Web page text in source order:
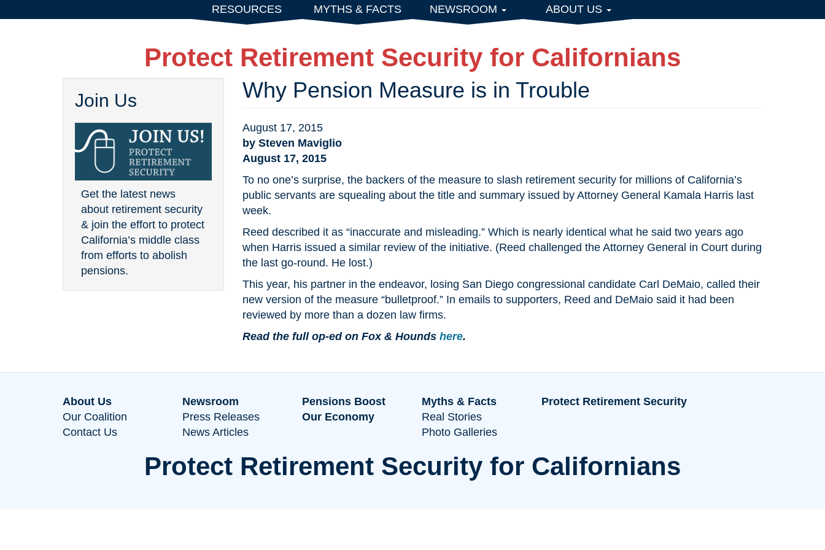
to
RESOURCES MYTHS & FACTS NEWSROOM ABOUT US
Protect Retirement Security for Californians
Join Us
Get the latest news
about retirement security
& join the effort to protect
California’s middle class
from efforts to abolish
pensions.
Why Pension Measure is in Trouble
August 17, 2015
by Steven Maviglio
August 17, 2015
To no one’s surprise, the backers of the measure to slash retirement security for millions of California’s
public servants are squealing about the title and summary issued by Attorney General Kamala Harris last
week.
Reed described it as “inaccurate and misleading.” Which is nearly identical what he said two years ago
when Harris issued a similar review of the initiative. (Reed challenged the Attorney General in Court during
the last go-round. He lost.)
This year, his partner in the endeavor, losing San Diego congressional candidate Carl DeMaio, called their
new version of the measure “bulletproof.” In emails to supporters, Reed and DeMaio said it had been
reviewed by more than a dozen law firms.
Read the full op-ed on Fox & Hounds here.
About Us
Our Coalition
Contact Us
Newsroom
Press Releases
News Articles
Pensions Boost
Our Economy
Myths & Facts
Real Stories
Photo Galleries
Protect Retirement Security
Protect Retirement Security for Californians